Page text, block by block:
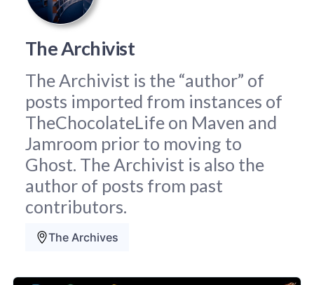
The Archivist
The Archivist is the “author” of
posts imported from instances of
TheChocolateLife on Maven and
Jamroom prior to moving to
Ghost. The Archivist is also the
author of posts from past
contributors.
The Archives